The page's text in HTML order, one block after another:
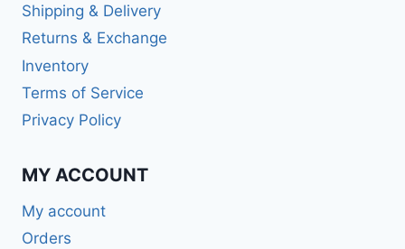
Shipping & Delivery
Returns & Exchange
Inventory
Terms of Service
Privacy Policy
MY ACCOUNT
My account
Orders